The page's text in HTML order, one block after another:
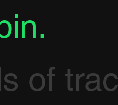
of